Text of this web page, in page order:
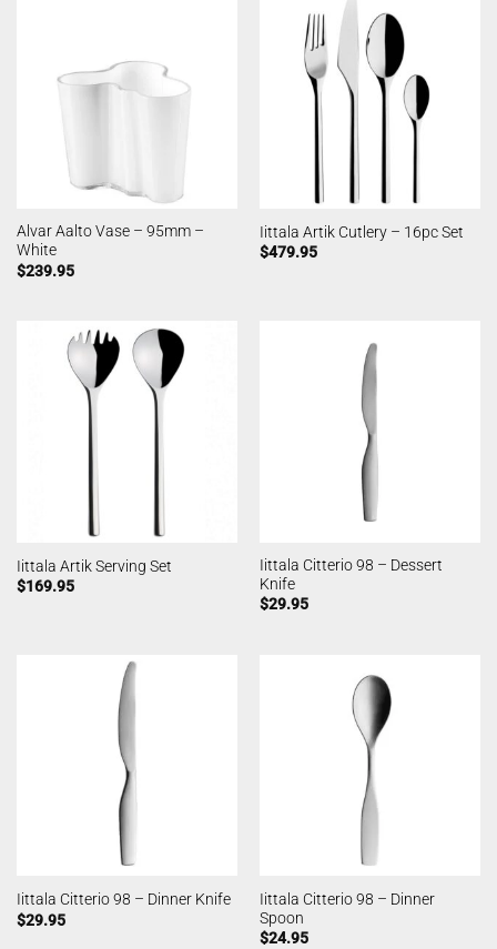
Alvar Aalto Vase – 95mm –
White
$239.95
Iittala Artik Cutlery – 16pc Set
$479.95
Iittala Artik Serving Set
$169.95
Iittala Citterio 98 – Dessert
Knife
$29.95
Iittala Citterio 98 – Dinner Knife
$29.95
Iittala Citterio 98 – Dinner
Spoon
$24.95